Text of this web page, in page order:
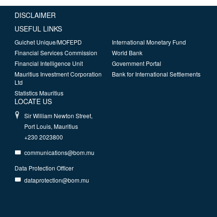
DISCLAIMER
USEFUL LINKS
Guichet Unique/MOFEPD
Financial Services Commission
Financial Intelligence Unit
Mauritius Investment Corporation
Ltd
Statistics Mauritius
International Monetary Fund
World Bank
Government Portal
Bank for International Settlements
LOCATE US
Sir William Newton Street,
Port Louis, Mauritius
+230 2023800
communications@bom.mu
Data Protection Officer
dataprotection@bom.mu